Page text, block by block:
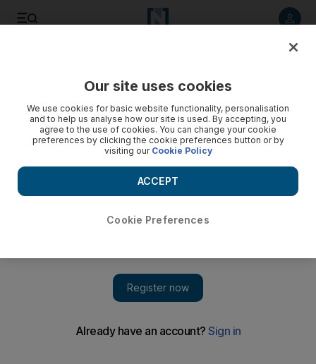
Fall into a good book: autumn reads
We pick the best fiction and non-fiction due to be published
this autumn, from James McBride’s exuberant short stories
Our site uses cookies
We use cookies for basic website functionality, personalisation
and to help us analyse how our site is used. By accepting, you
agree to the use of cookies. You can change your cookie
preferences by clicking the cookie preferences button or by
visiting our Cookie Policy
Cookie Preferences
ACCEPT